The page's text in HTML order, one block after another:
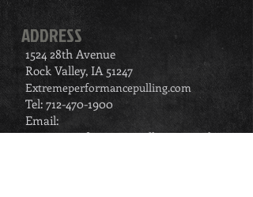
ADDRESS
1524 28th Avenue
Rock Valley, IA 51247
Extremeperformancepulling.com
Tel: 712-470-1900
Email:
extremeperformancepulling@gmail.com